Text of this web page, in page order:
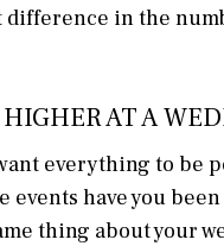
in the
AT A
everything to be
have you
thing about your